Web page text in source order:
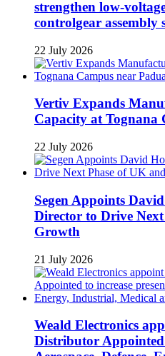
strengthen low-
controlgear assembly
22 July 2026
Vertiv Expands
Capacity at Tognana
22 July 2026
Segen Appoints
Director to Drive
Growth
21 July 2026
Weald Electronics
Distributor Appointed